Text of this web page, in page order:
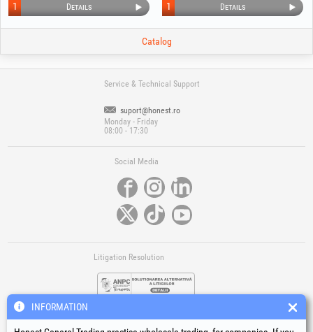
Details
1 Details
1
Catalog
Service & Technical Support
suport@honest.ro
Monday - Friday
08:00 - 17:30
Social Media
Litigation Resolution
INFORMATION